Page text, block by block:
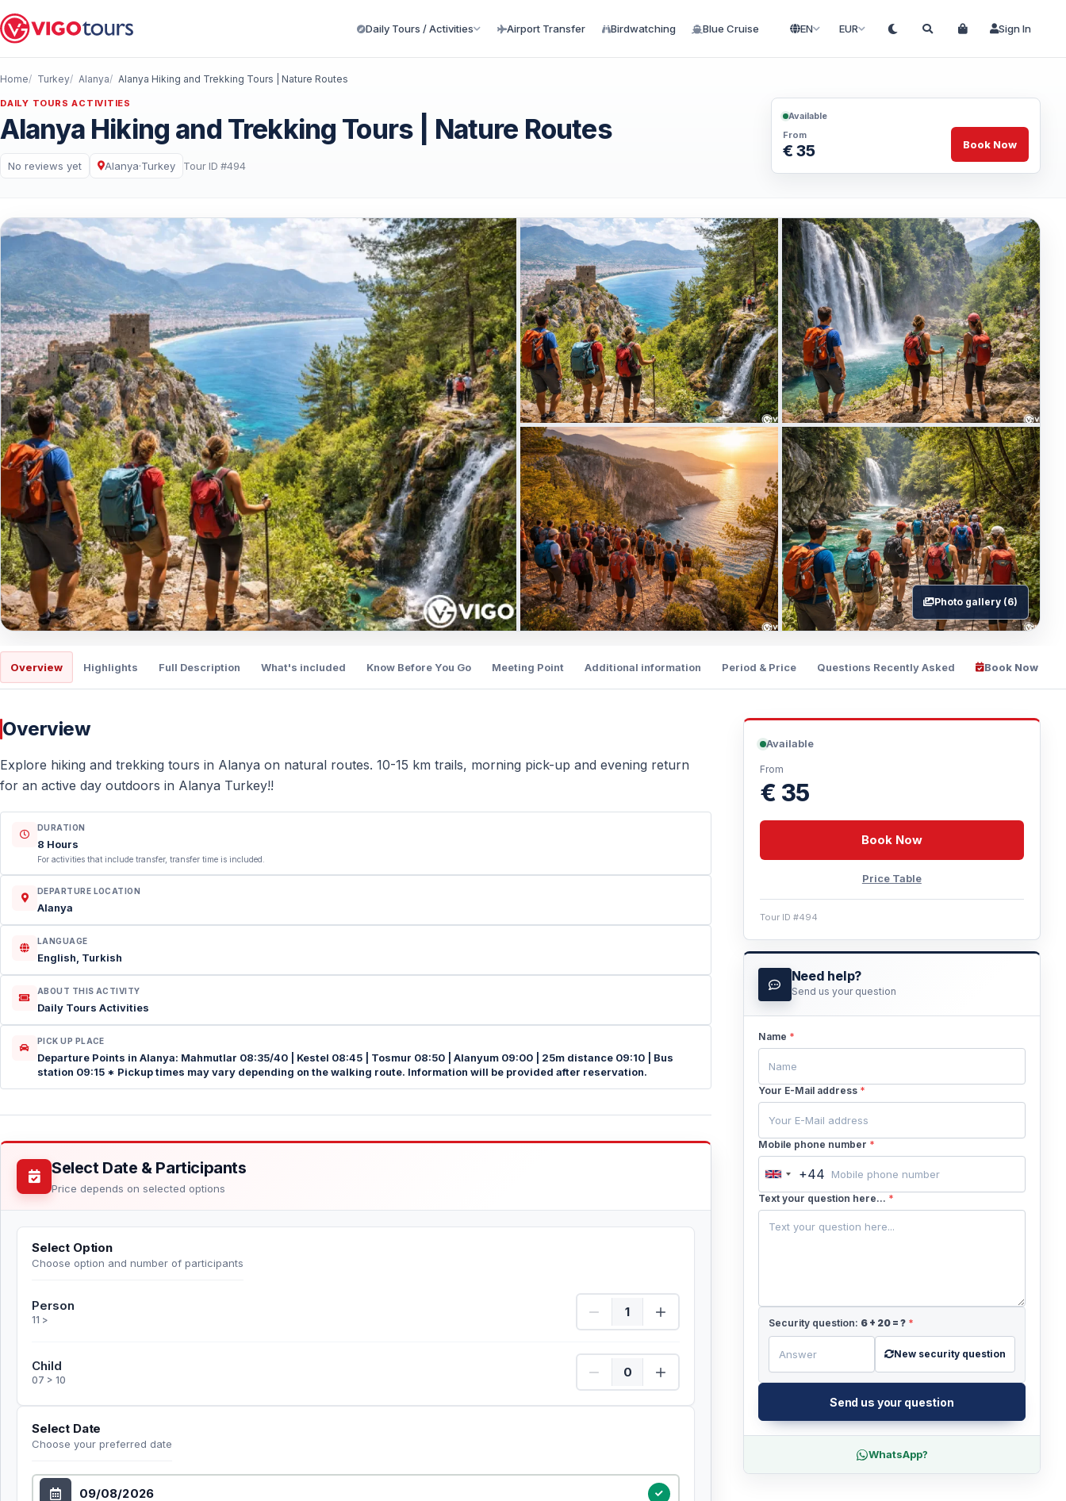
Daily Tours / Activities Airport Transfer Birdwatching Blue Cruise EN EUR Sign In
Home Turkey Alanya Alanya Hiking and Trekking Tours | Nature Routes
DAILY TOURS ACTIVITIES
Alanya Hiking and Trekking Tours | Nature Routes
No reviews yet Alanya·Turkey Tour ID #494
Available
From
€ 35 Book Now
Photo gallery (6)
Overview Highlights Full Description What's included Know Before You Go Meeting Point Additional information Period & Price Questions Recently Asked Book Now
Overview
Explore hiking and trekking tours in Alanya on natural routes. 10-15 km trails, morning pick-up and evening return
for an active day outdoors in Alanya Turkey!!
DURATION
8 Hours
For activities that include transfer, transfer time is included.
DEPARTURE LOCATION
Alanya
LANGUAGE
English, Turkish
ABOUT THIS ACTIVITY
Daily Tours Activities
PICK UP PLACE
Departure Points in Alanya: Mahmutlar 08:35/40 | Kestel 08:45 | Tosmur 08:50 | Alanyum 09:00 | 25m distance 09:10 | Bus
station 09:15 * Pickup times may vary depending on the walking route. Information will be provided after reservation.
Select Date & Participants
Price depends on selected options
Select Option
Choose option and number of participants
Person
11 >
Person Quantity
Child
07 > 10
Child Quantity
Select Date
Choose your preferred date
Select Date
Available
From
€ 35
Book Now
Price Table
Tour ID #494
Need help?
Send us your question
Name *
Your E-Mail address *
Mobile phone number *
United
Kingdom
+44
Text your question here... *
Security question: 6+ 20= ? *
New security question
Send us your question
WhatsApp?